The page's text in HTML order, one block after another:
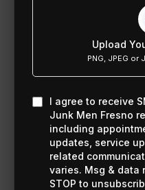
Upload
PNG, JPEG or
I agree to receive
Junk Men Fresno
including
updates, service
related
varies. Msg & data
STOP to